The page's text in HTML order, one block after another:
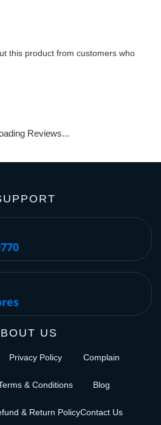
this product from customers who
Reviews...
US
Privacy Policy
& Conditions
& Return Policy
Complain
Blog
Contact Us